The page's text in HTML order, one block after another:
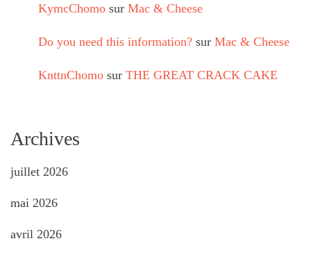
KymcChomo sur Mac & Cheese
Do you need this information? sur Mac & Cheese
KnttnChomo sur THE GREAT CRACK CAKE
Archives
juillet 2026
mai 2026
avril 2026